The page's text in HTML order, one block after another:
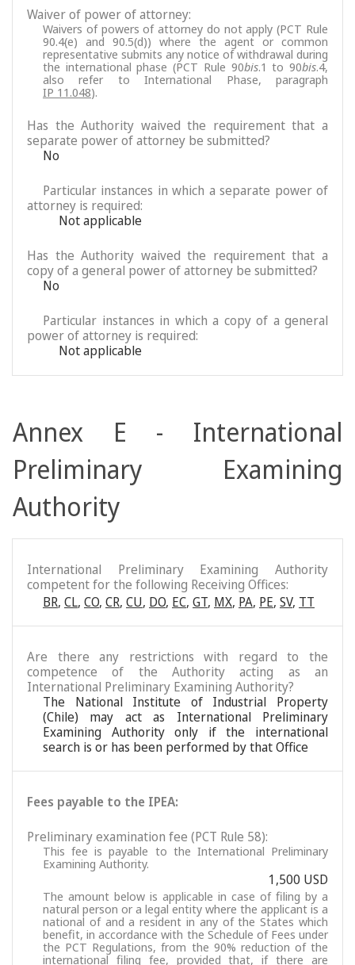
Waiver of power of attorney:
Waivers of powers of attorney do not apply (PCT Rule
90.4(e) and 90.5(d)) where the agent or common
representative submits any notice of withdrawal during
the international phase (PCT Rule 90bis.1 to 90bis.4,
also refer to International Phase, paragraph
IP 11.048).
Has the Authority waived the requirement that a
separate power of attorney be submitted?
No
Particular instances in which a separate power of
attorney is required:
Not applicable
Has the Authority waived the requirement that a
copy of a general power of attorney be submitted?
No
Particular instances in which a copy of a general
power of attorney is required:
Not applicable
Annex E - International
Preliminary Examining
Authority
International Preliminary Examining Authority
competent for the following Receiving Offices:
BR, CL, CO, CR, CU, DO, EC, GT, MX, PA, PE, SV, TT
Are there any restrictions with regard to the
competence of the Authority acting as an
International Preliminary Examining Authority?
The National Institute of Industrial Property
(Chile) may act as International Preliminary
Examining Authority only if the international
search is or has been performed by that Office
Fees payable to the IPEA:
Preliminary examination fee (PCT Rule 58):
This fee is payable to the International Preliminary
Examining Authority.
1,500 USD
The amount below is applicable in case of filing by a
natural person or a legal entity where the applicant is a
national of and a resident in any of the States which
benefit, in accordance with the Schedule of Fees under
the PCT Regulations, from the 90% reduction of the
international filing fee, provided that, if there are